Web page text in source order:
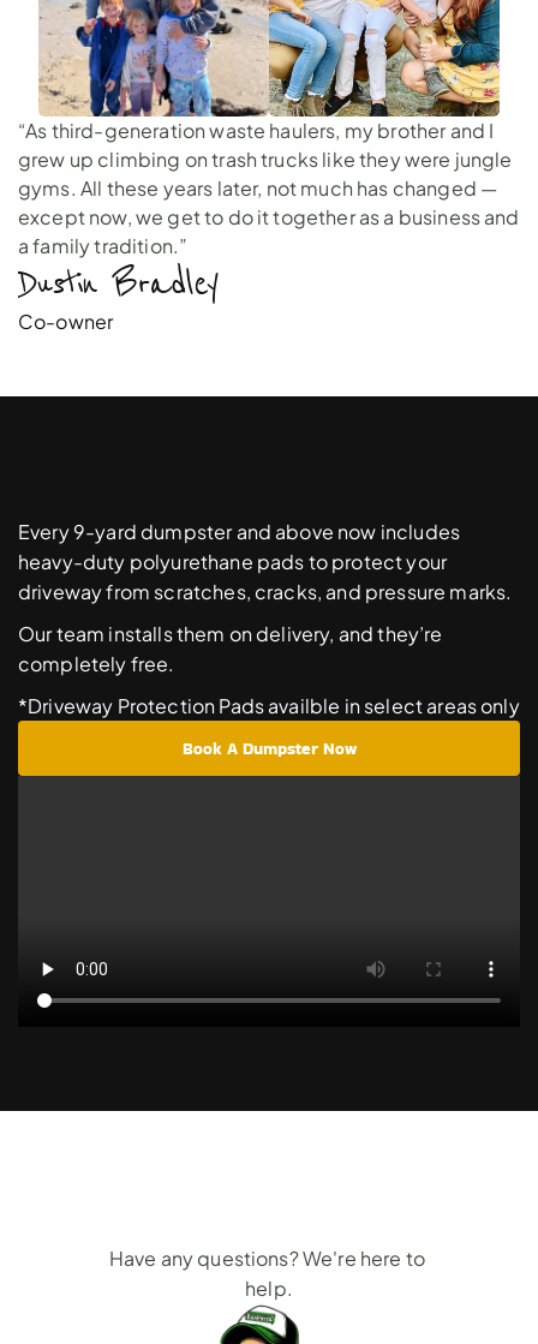
“As third-generation waste haulers, my brother and I
grew up climbing on trash trucks like they were jungle
gyms. All these years later, not much has changed —
except now, we get to do it together as a business and
a family tradition.”
Dustin Bradley
Co-owner
Every 9-yard dumpster and above now includes
heavy-duty polyurethane pads to protect your
driveway from scratches, cracks, and pressure marks.
Our team installs them on delivery, and they’re
completely free.
*Driveway Protection Pads availble in select areas only
Book A Dumpster Now
Have any questions? We're here to
help.